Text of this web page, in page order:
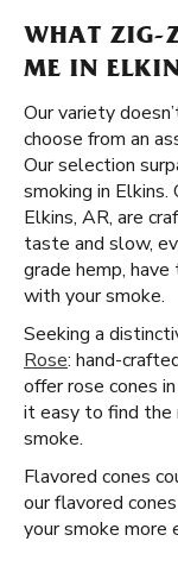
WHAT ZIG-
ME IN
Our variety
choose from an
Our selection
smoking in Elkins.
Elkins, AR, are
taste and slow,
grade hemp,
with your smoke.
Seeking a
Rose: hand-
offer rose cones
it easy to find the
smoke.
Flavored cones
our flavored
your smoke more